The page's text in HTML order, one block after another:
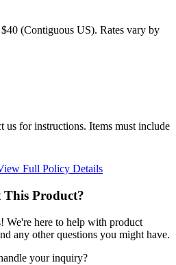
(Contiguous US). Rates vary by
us for instructions. Items must include
Full Policy Details
This Product?
We're here to help with product
any other questions you might have.
your inquiry?